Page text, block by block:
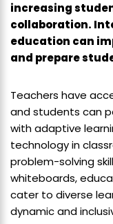
increasing
collaboration.
education can
and prepare
Teachers have
and students can
with adaptive
technology in
problem-solving
whiteboards,
cater to diverse
dynamic and